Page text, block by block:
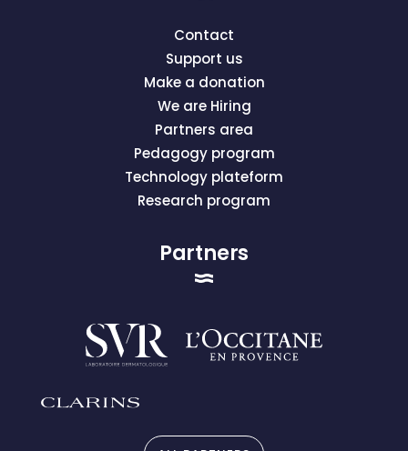
Contact
Support us
Make a donation
We are Hiring
Partners area
Pedagogy program
Technology plateform
Research program
Partners